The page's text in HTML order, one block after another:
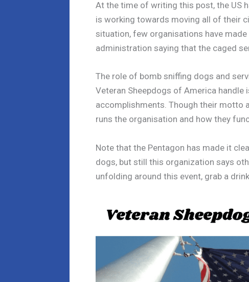
At the time of writing this post, the US
is working towards moving all of their
situation, few organisations have made
administration saying that the caged
The role of bomb sniffing dogs and
Veteran Sheepdogs of America
accomplishments. Though their motto
runs the organisation and how they
Note that the Pentagon has made it
dogs, but still this organization says
unfolding around this event, grab a